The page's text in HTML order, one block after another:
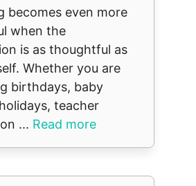
becomes even more
when the
is as thoughtful as
Whether you are
birthdays, baby
teacher
... Read more